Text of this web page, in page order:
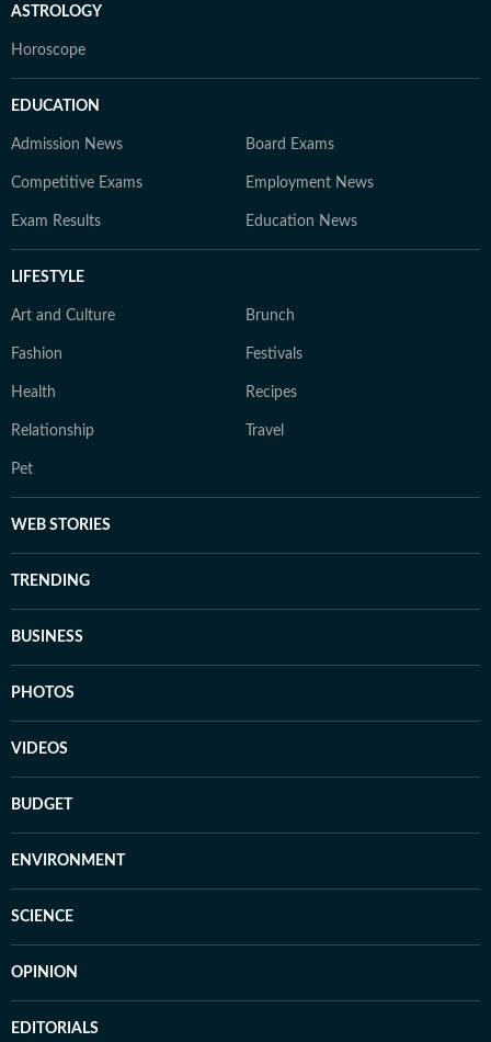
ASTROLOGY
Horoscope
EDUCATION
Admission News Board Exams
Competitive Exams Employment News
Exam Results Education News
LIFESTYLE
Art and Culture Brunch
Fashion Festivals
Health Recipes
Relationship Travel
Pet
WEB STORIES
TRENDING
BUSINESS
PHOTOS
VIDEOS
BUDGET
ENVIRONMENT
SCIENCE
OPINION
EDITORIALS